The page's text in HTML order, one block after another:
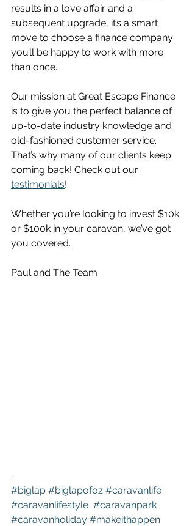
results in a love affair and a
subsequent upgrade, it’s a smart
move to choose a finance company
you’ll be happy to work with more
than once.
Our mission at Great Escape Finance
is to give you the perfect balance of
up-to-date industry knowledge and
old-fashioned customer service.
That’s why many of our clients keep
coming back! Check out our
testimonials!
Whether you’re looking to invest $10k
or $100k in your caravan, we’ve got
you covered.
Paul and The Team
.
#biglap #biglapofoz #caravanlife
#caravanlifestyle #caravanpark
#caravanholiday #makeithappen